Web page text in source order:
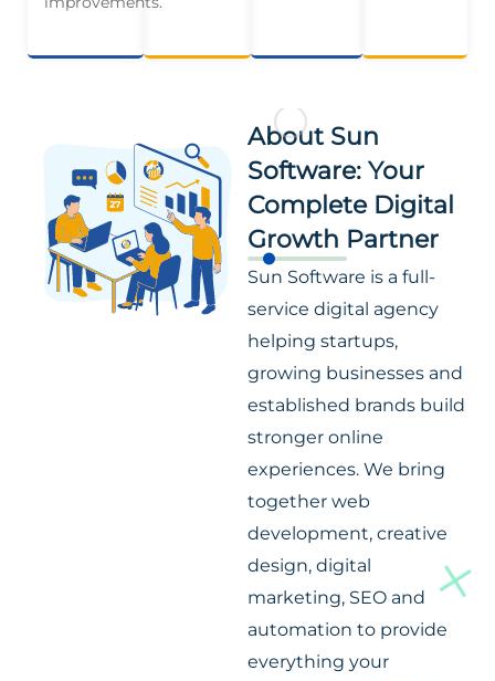
About Sun
Software: Your
Complete Digital
Growth Partner
Sun Software is a full-
service digital agency
helping startups,
growing businesses and
established brands build
stronger online
experiences. We bring
together web
development, creative
design, digital
marketing, SEO and
automation to provide
everything your